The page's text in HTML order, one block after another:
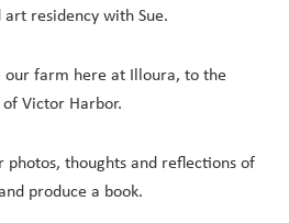
residency with Sue.
our farm here at Illoura, to the
Victor Harbor.
photos, thoughts and reflections of
produce a book.